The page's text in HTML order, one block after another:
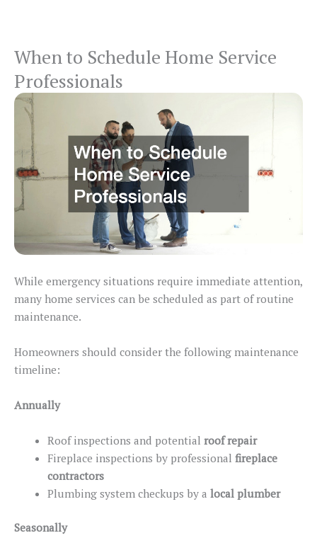
When to Schedule Home Service
Professionals
While emergency situations require immediate attention,
many home services can be scheduled as part of routine
maintenance.
Homeowners should consider the following maintenance
timeline:
Annually
Roof inspections and potential roof repair
Fireplace inspections by professional fireplace
contractors
Plumbing system checkups by a local plumber
Seasonally